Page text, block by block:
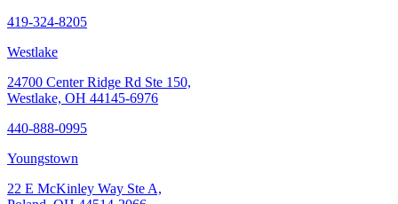
419-324-8205
Westlake
24700 Center Ridge Rd Ste 150,
Westlake, OH 44145-6976
440-888-0995
Youngstown
22 E McKinley Way Ste A,